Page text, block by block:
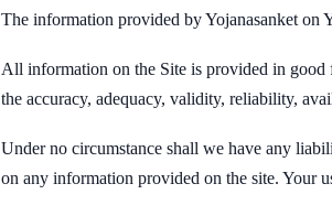
The information provided by Yojanasanket on
All information on the Site is provided in good
the accuracy, adequacy, validity, reliability,
Under no circumstance shall we have any
on any information provided on the site. Your